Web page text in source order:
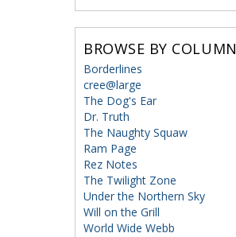
BROWSE BY COLUMN
Borderlines
cree@large
The Dog's Ear
Dr. Truth
The Naughty Squaw
Ram Page
Rez Notes
The Twilight Zone
Under the Northern Sky
Will on the Grill
World Wide Webb